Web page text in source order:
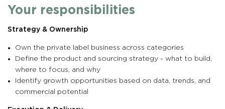
Your responsibilities
Strategy & Ownership
Own the private label business across categories
Define the product and sourcing strategy - what to build,
where to focus, and why
Identify growth opportunities based on data, trends, and
commercial potential